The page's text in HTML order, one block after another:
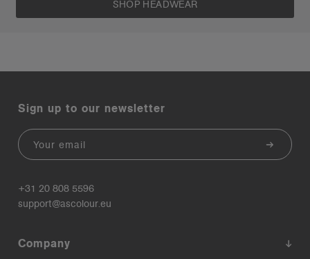
SHOP HEADWEAR
Sign up to our newsletter
Email
+31 20 808 5596
support@ascolour.eu
Company